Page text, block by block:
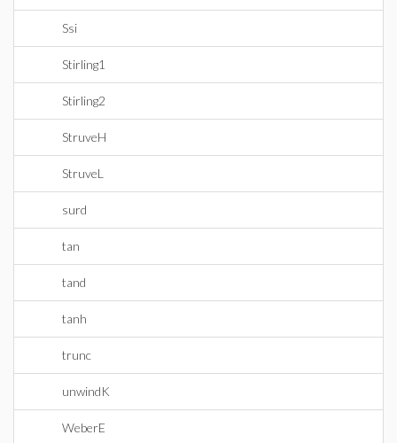
Ssi
Stirling1
Stirling2
StruveH
StruveL
surd
tan
tand
tanh
trunc
unwindK
WeberE